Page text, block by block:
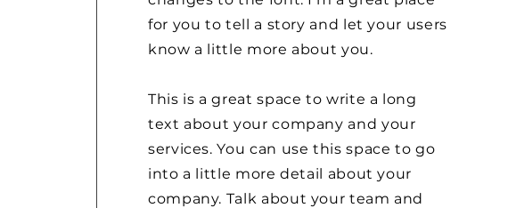
for you to tell a story and let your users
know a little more about you.
This is a great space to write a long
text about your company and your
services. You can use this space to go
into a little more detail about your
company. Talk about your team and